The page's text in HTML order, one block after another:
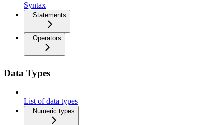
Syntax
Statements
Operators
Data Types
List of data types
Numeric types